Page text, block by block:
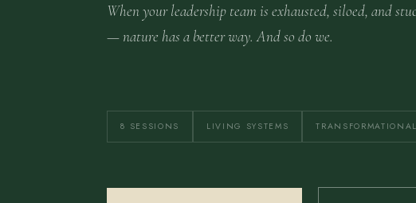
When your leadership team is exhausted, siloed, and
— nature has a better way. And so do we.
8 SESSIONS LIVING SYSTEMS